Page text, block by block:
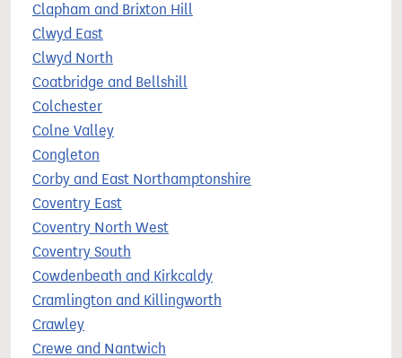
Clapham and Brixton Hill
Clwyd East
Clwyd North
Coatbridge and Bellshill
Colchester
Colne Valley
Congleton
Corby and East Northamptonshire
Coventry East
Coventry North West
Coventry South
Cowdenbeath and Kirkcaldy
Cramlington and Killingworth
Crawley
Crewe and Nantwich